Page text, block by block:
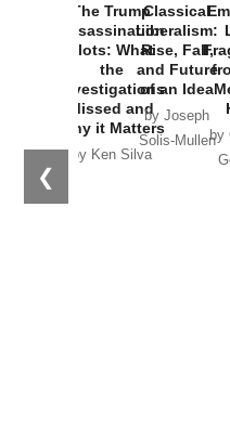
❮
The Trump
Assassination
Plots: What
the
Investigations
Missed and
Why it Matters
by Ken Silva
Classical
Liberalism:
Rise, Fall,
and Future
of an Idea
by Joseph
Solis-Mullenby